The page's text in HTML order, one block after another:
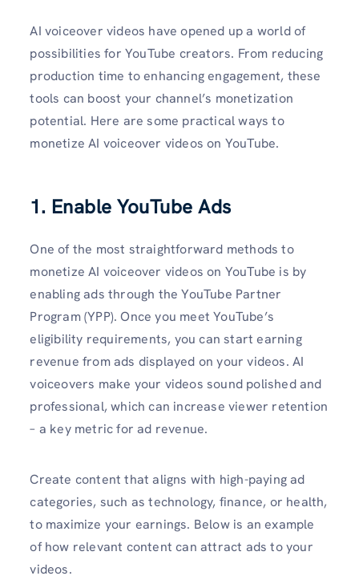
AI voiceover videos have opened up a world of
possibilities for YouTube creators. From reducing
production time to enhancing engagement, these
tools can boost your channel’s monetization
potential. Here are some practical ways to
monetize AI voiceover videos on YouTube.
1. Enable YouTube Ads
One of the most straightforward methods to
monetize AI voiceover videos on YouTube is by
enabling ads through the YouTube Partner
Program (YPP). Once you meet YouTube’s
eligibility requirements, you can start earning
revenue from ads displayed on your videos. AI
voiceovers make your videos sound polished and
professional, which can increase viewer retention
– a key metric for ad revenue.
Create content that aligns with high-paying ad
categories, such as technology, finance, or health,
to maximize your earnings. Below is an example
of how relevant content can attract ads to your
videos.